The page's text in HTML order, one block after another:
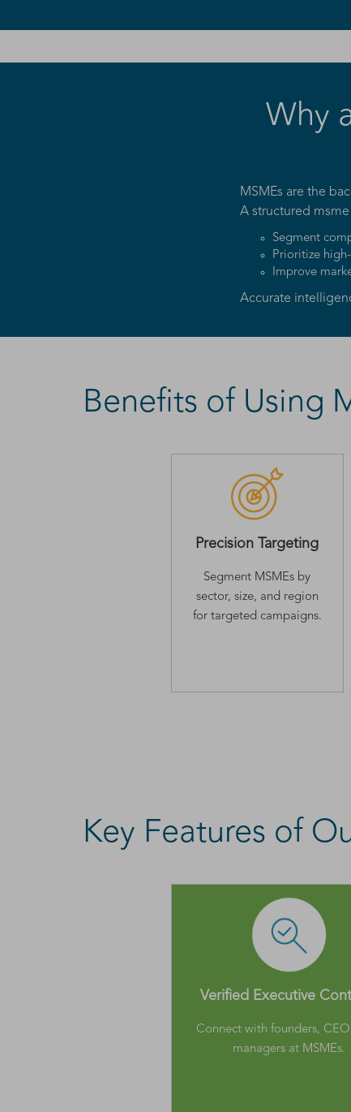
Why
MSMEs are the
A structured
Segment
Prioritize
Improve
Accurate
Benefits of Using
Precision Targeting
Segment MSMEs by
sector, size, and region
for targeted campaigns.
Key Features of
Verified Executive
Connect with founders,
managers at MSMEs.